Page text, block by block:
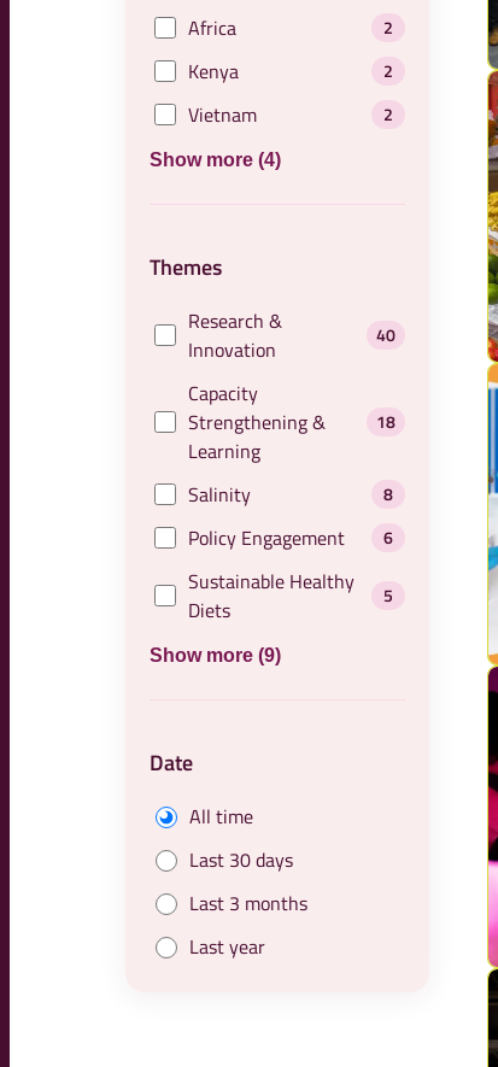
Africa 2
Kenya 2
Vietnam 2
Show more (4)
Themes
Research &
Innovation
40
Capacity
Strengthening &
Learning
18
Salinity 8
Policy Engagement 6
Sustainable Healthy
Diets
5
Show more (9)
Date
All time
Last 30 days
Last 3 months
Last year